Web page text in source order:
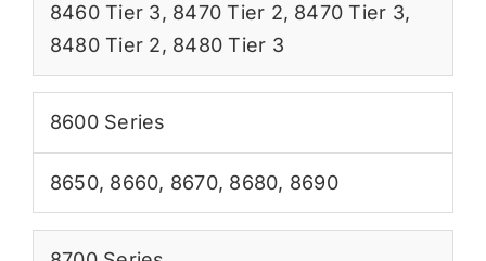
8460 Tier 3, 8470 Tier 2, 8470 Tier 3,
8480 Tier 2, 8480 Tier 3
8600 Series
8650, 8660, 8670, 8680, 8690